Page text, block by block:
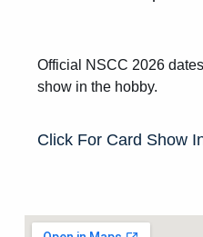
Official NSCC 2026
show in the hobby.
Click For Card Show